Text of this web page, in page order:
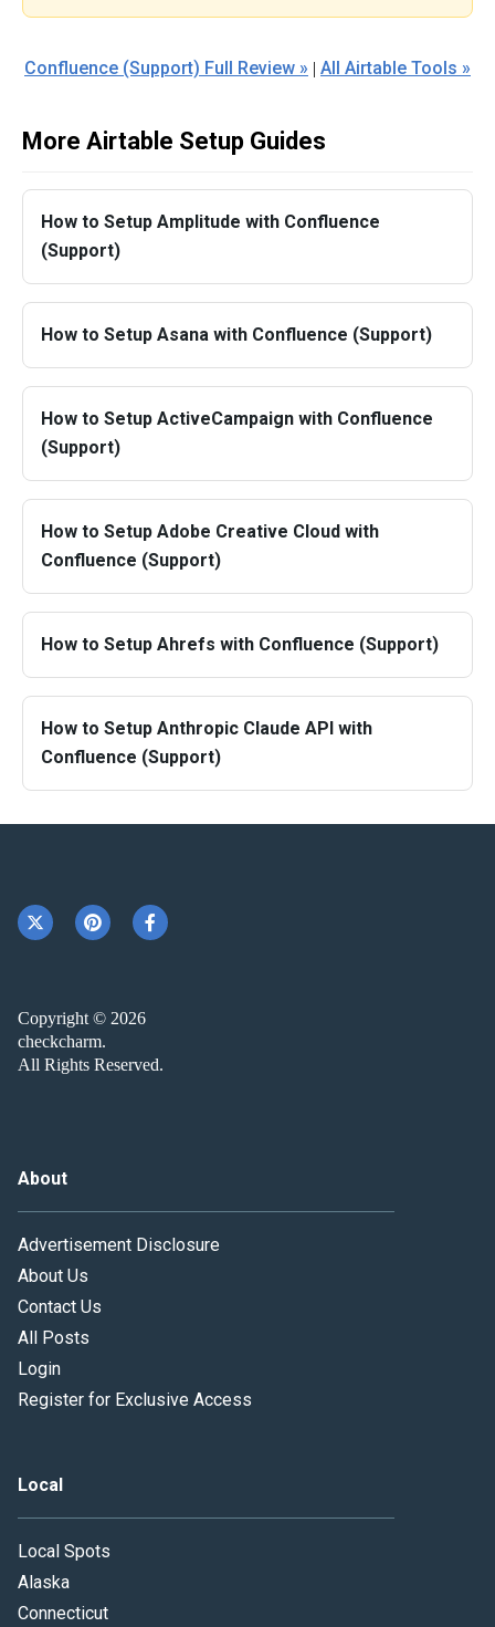
Confluence (Support) Full Review » | All Airtable Tools »
More Airtable Setup Guides
How to Setup Amplitude with Confluence
(Support)
How to Setup Asana with Confluence (Support)
How to Setup ActiveCampaign with Confluence
(Support)
How to Setup Adobe Creative Cloud with
Confluence (Support)
How to Setup Ahrefs with Confluence (Support)
How to Setup Anthropic Claude API with
Confluence (Support)
Copyright © 2026
checkcharm.
All Rights Reserved.
About
Advertisement Disclosure
About Us
Contact Us
All Posts
Login
Register for Exclusive Access
Local
Local Spots
Alaska
Connecticut